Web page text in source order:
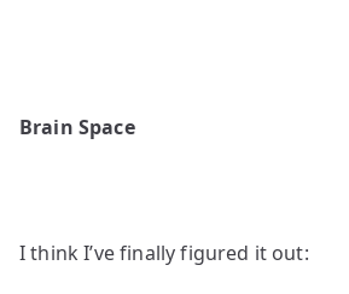
Brain Space
I think I’ve finally figured it out: